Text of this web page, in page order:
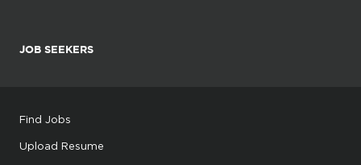
JOB SEEKERS
Find Jobs
Upload Resume